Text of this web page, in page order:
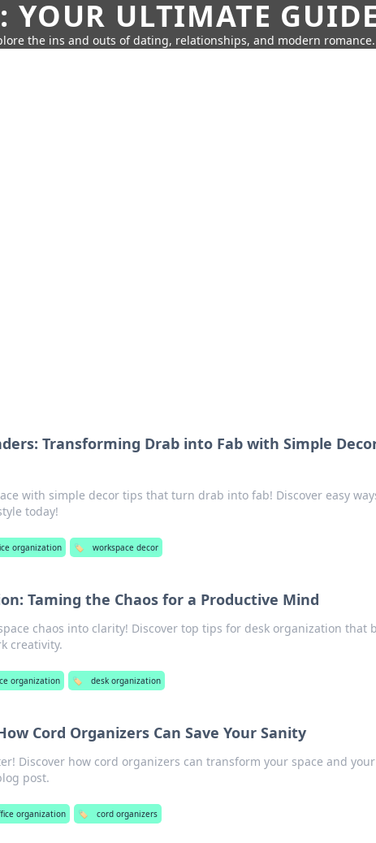
YOUR ULTIMATE
the ins and outs of dating, relationships, and modern romance.
Transforming Drab into Fab with Simple
with simple decor tips that turn drab into fab! Discover easy
today!
organization 🏷️ workspace decor
Taming the Chaos for a Productive Mind
chaos into clarity! Discover top tips for desk organization that
creativity.
organization 🏷️ desk organization
Cord Organizers Can Save Your Sanity
Discover how cord organizers can transform your space and your
post.
organization 🏷️ cord organizers